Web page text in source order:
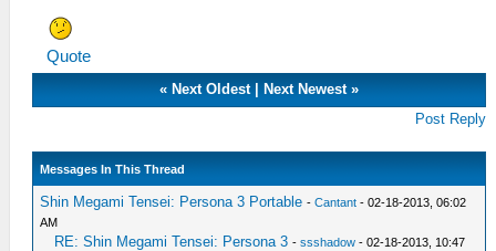
Quote
«Next Oldest|Next Newest »
Post Reply
Messages In This Thread
Shin Megami Tensei: Persona 3 Portable -Cantant - 02-18-2013, 06:02
AM
RE: Shin Megami Tensei: Persona 3 -ssshadow - 02-18-2013, 10:47